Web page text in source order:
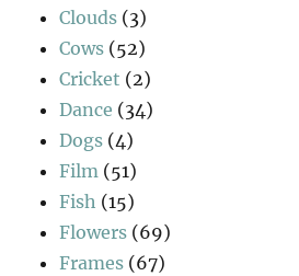
Clouds (3)
Cows (52)
Cricket (2)
Dance (34)
Dogs (4)
Film (51)
Fish (15)
Flowers (69)
Frames (67)